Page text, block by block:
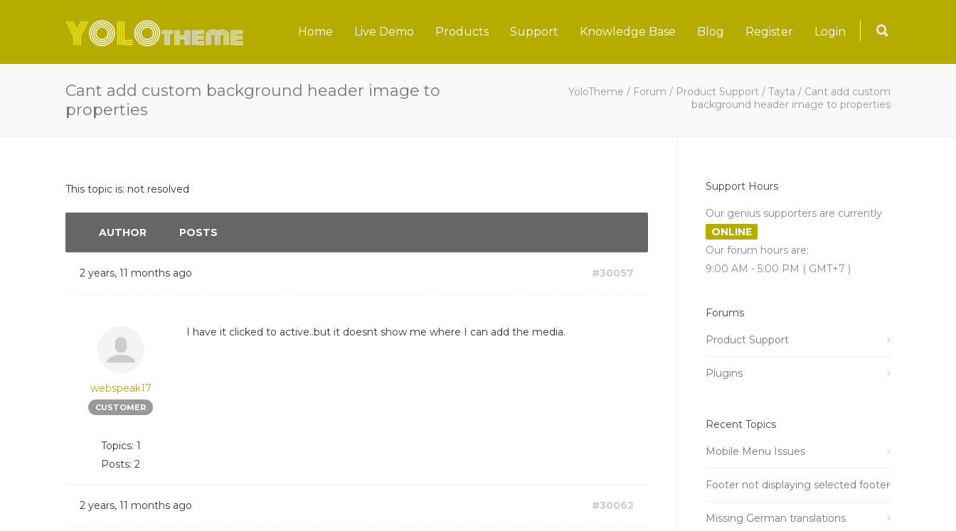
Home Live Demo Products Support Knowledge Base Blog Register Login
Cant add custom background header image to
properties
YoloTheme / Forum / Product Support / Tayta / Cant add custom
background header image to properties
This topic is: not resolved
AUTHOR POSTS
2 years, 11 months ago #30057
webspeak17
CUSTOMER
Topics: 1
Posts: 2
I have it clicked to active..but it doesnt show me where I can add the media.
2 years, 11 months ago #30062
Support Hours
Our genius supporters are currently
ONLINE
Our forum hours are:
9:00 AM - 5:00 PM ( GMT+7 )
Forums
Product Support
Plugins
Recent Topics
Mobile Menu Issues
Footer not displaying selected footer
Missing German translations